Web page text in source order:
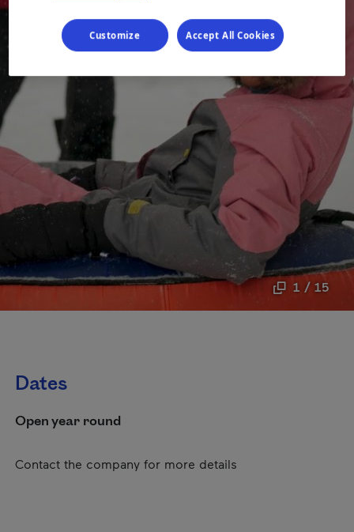
1 / 15
Dates
Open year round
Contact the company for more details
Customize Accept All Cookies